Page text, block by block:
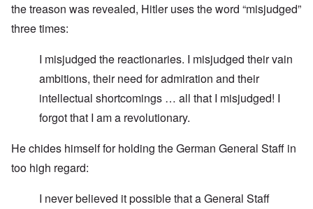
the treason was revealed, Hitler uses the word “misjudged”
three times:
I misjudged the reactionaries. I misjudged their vain
ambitions, their need for admiration and their
intellectual shortcomings … all that I misjudged! I
forgot that I am a revolutionary.
He chides himself for holding the German General Staff in
too high regard:
I never believed it possible that a General Staff